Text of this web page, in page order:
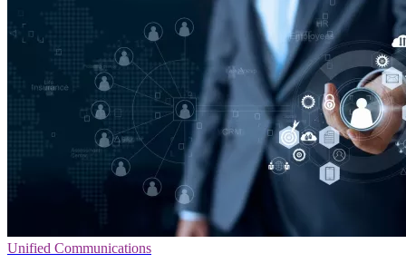
Unified Communications